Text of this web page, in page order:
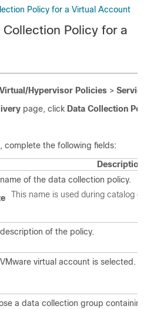
Policy for a Virtual Account
Policy for a
Virtual/Hypervisor Policies >
page, click Data Collection
complete the following fields:
Description
of the data collection policy.
This name is used during catalog
of the policy.
virtual account is selected.
a data collection group